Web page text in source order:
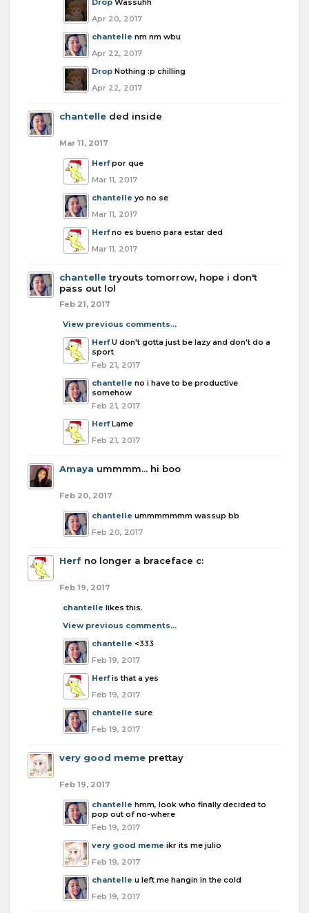
Drop Wassuhh
Apr 20, 2017
chantelle nm nm wbu
Apr 22, 2017
Drop Nothing :p chilling
Apr 22, 2017
chantelle ded inside
Mar 11, 2017
Herf por que
Mar 11, 2017
chantelle yo no se
Mar 11, 2017
Herf no es bueno para estar ded
Mar 11, 2017
chantelle tryouts tomorrow, hope i don't
pass out lol
Feb 21, 2017
View previous comments...
Herf U don't gotta just be lazy and don't do a
sport
Feb 21, 2017
chantelle no i have to be productive
somehow
Feb 21, 2017
Herf Lame
Feb 21, 2017
Amaya ummmm... hi boo
Feb 20, 2017
chantelle ummmmmmm wassup bb
Feb 20, 2017
Herf no longer a braceface c:
Feb 19, 2017
chantelle likes this.
View previous comments...
chantelle <333
Feb 19, 2017
Herf is that a yes
Feb 19, 2017
chantelle sure
Feb 19, 2017
very good meme prettay
Feb 19, 2017
chantelle hmm, look who finally decided to
pop out of no-where
Feb 19, 2017
very good meme ikr its me julio
Feb 19, 2017
chantelle u left me hangin in the cold
Feb 19, 2017